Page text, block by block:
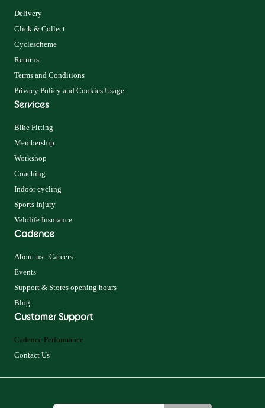
Delivery
Click & Collect
Cyclescheme
Returns
Terms and Conditions
Privacy Policy and Cookies Usage
Services
Bike Fitting
Membership
Workshop
Coaching
Indoor cycling
Sports Injury
Velolife Insurance
Cadence
About us - Careers
Events
Support & Stores opening hours
Blog
Customer Support
Cadence Performance
Contact Us